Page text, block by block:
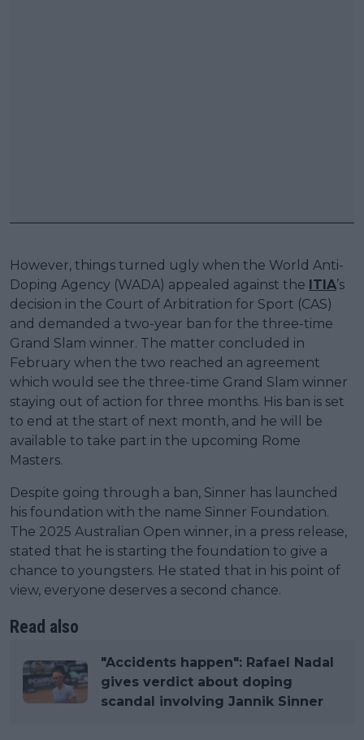
However, things turned ugly when the World Anti-
Doping Agency (WADA) appealed against the ITIA’s
decision in the Court of Arbitration for Sport (CAS)
and demanded a two-year ban for the three-time
Grand Slam winner. The matter concluded in
February when the two reached an agreement
which would see the three-time Grand Slam winner
staying out of action for three months. His ban is set
to end at the start of next month, and he will be
available to take part in the upcoming Rome
Masters.
Despite going through a ban, Sinner has launched
his foundation with the name Sinner Foundation.
The 2025 Australian Open winner, in a press release,
stated that he is starting the foundation to give a
chance to youngsters. He stated that in his point of
view, everyone deserves a second chance.
Read also
"Accidents happen": Rafael Nadal
gives verdict about doping
scandal involving Jannik Sinner